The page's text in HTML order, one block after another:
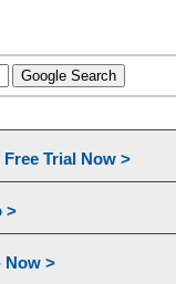
Trial Now >
>
Now >